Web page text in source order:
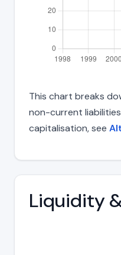
This chart breaks
non-current
capitalisation, see
Liquidity